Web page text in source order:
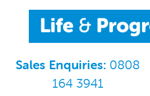
Sales Enquiries: 0808
164 3941